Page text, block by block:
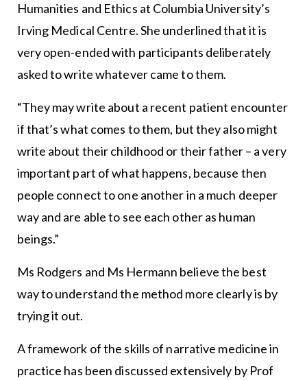
Humanities and Ethics at Columbia University’s
Irving Medical Centre. She underlined that it is
very open-ended with participants deliberately
asked to write whatever came to them.
“They may write about a recent patient encounter
if that’s what comes to them, but they also might
write about their childhood or their father – a very
important part of what happens, because then
people connect to one another in a much deeper
way and are able to see each other as human
beings.”
Ms Rodgers and Ms Hermann believe the best
way to understand the method more clearly is by
trying it out.
A framework of the skills of narrative medicine in
practice has been discussed extensively by Prof